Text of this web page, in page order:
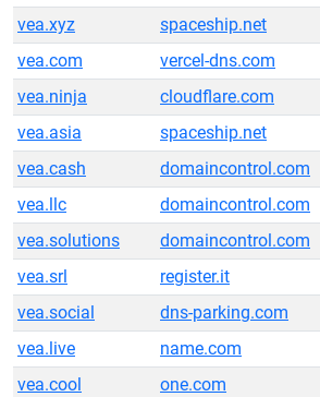
vea.xyz
spaceship.net
vea.com
vercel-dns.com
vea.ninja
cloudflare.com
vea.asia
spaceship.net
vea.cash
domaincontrol.com
vea.llc
domaincontrol.com
vea.solutions
domaincontrol.com
vea.srl
register.it
vea.social
dns-parking.com
vea.live
name.com
vea.cool
one.com